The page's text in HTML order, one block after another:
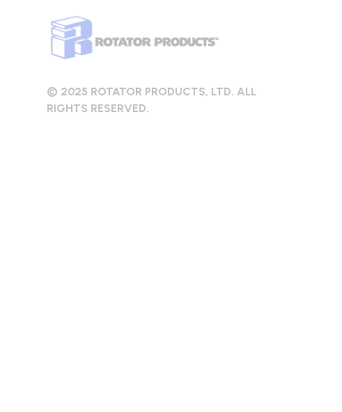
© 2025 ROTATOR PRODUCTS, LTD. ALL
RIGHTS RESERVED.